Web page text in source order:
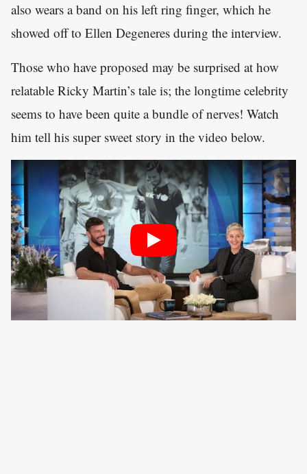
also wears a band on his left ring finger, which he
showed off to Ellen Degeneres during the interview.
Those who have proposed may be surprised at how
relatable Ricky Martin’s tale is; the longtime celebrity
seems to have been quite a bundle of nerves! Watch
him tell his super sweet story in the video below.